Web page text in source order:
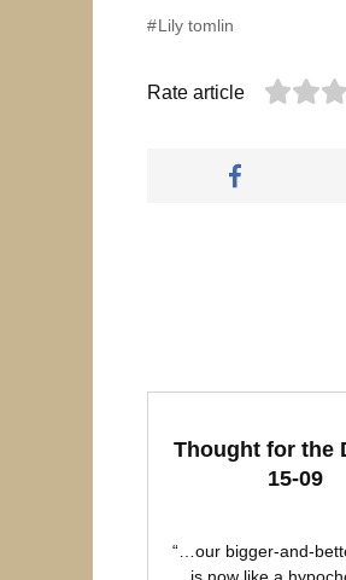
Lily tomlin
Rate article
Thought for the
15-09
“…our bigger-and-